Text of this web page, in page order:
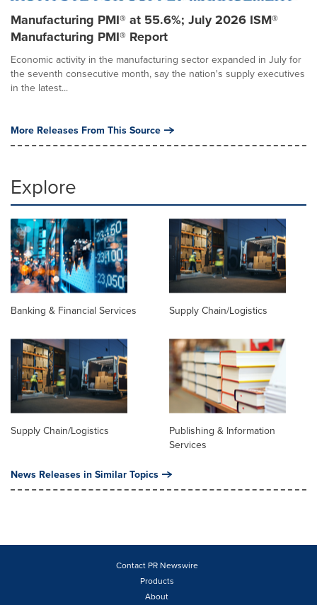
Manufacturing PMI® at 55.6%; July 2026 ISM®
Manufacturing PMI® Report
Economic activity in the manufacturing sector expanded in July for
the seventh consecutive month, say the nation's supply executives
in the latest...
More Releases From This Source
Explore
Banking & Financial Services Supply Chain/Logistics
Supply Chain/Logistics
Publishing & Information
Services
News Releases in Similar Topics
Contact PR Newswire
Products
About